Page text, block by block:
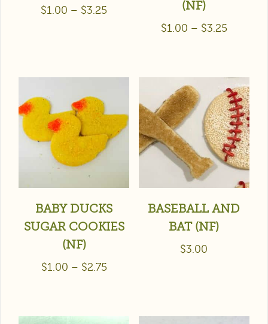
$1.00 – $3.25
(NF)
$1.00 – $3.25
BABY DUCKS
SUGAR COOKIES
(NF)
$1.00 – $2.75
BASEBALL AND
BAT (NF)
$3.00